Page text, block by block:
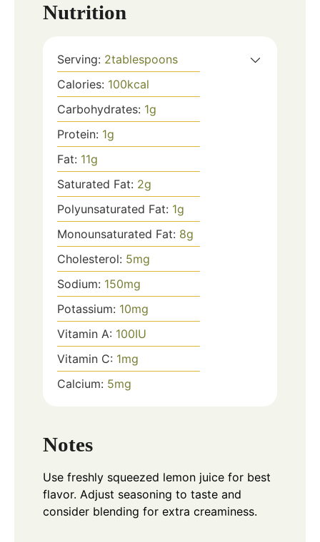
Nutrition
Serving: 2tablespoons
Calories: 100kcal
Carbohydrates: 1g
Protein: 1g
Fat: 11g
Saturated Fat: 2g
Polyunsaturated Fat: 1g
Monounsaturated Fat: 8g
Cholesterol: 5mg
Sodium: 150mg
Potassium: 10mg
Vitamin A: 100IU
Vitamin C: 1mg
Calcium: 5mg
Notes
Use freshly squeezed lemon juice for best
flavor. Adjust seasoning to taste and
consider blending for extra creaminess.